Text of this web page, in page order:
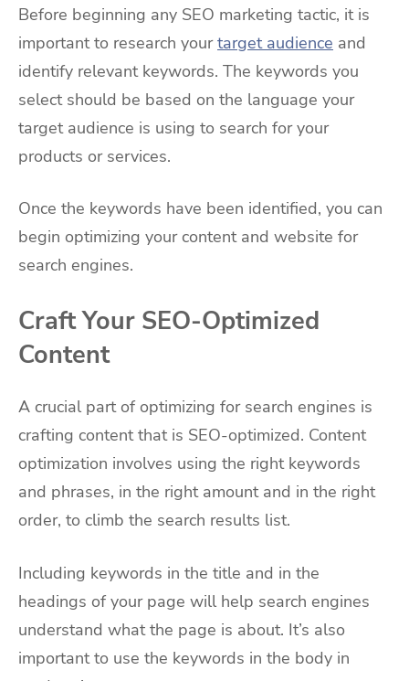
Before beginning any SEO marketing tactic, it is
important to research yourtarget audience and
identify relevant keywords. The keywords you
select should be based on the language your
target audience is using to search for your
products or services.
Once the keywords have been identified, you can
begin optimizing your content and website for
search engines.
Craft Your SEO-Optimized
Content
A crucial part of optimizing for search engines is
crafting content that is SEO-optimized. Content
optimization involves using the right keywords
and phrases, in the right amount and in the right
order, to climb the search results list.
Including keywords in the title and in the
headings of your page will help search engines
understand what the page is about. It’s also
important to use the keywords in the body in